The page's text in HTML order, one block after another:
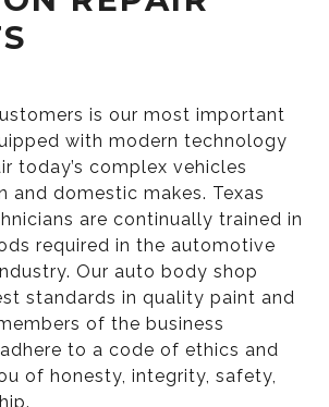
is our most important
with modern technology
today’s complex vehicles
and domestic makes. Texas
are continually trained in
required in the automotive
Our auto body shop
standards in quality paint and
of the business
to a code of ethics and
of honesty, integrity, safety,